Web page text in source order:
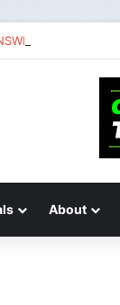
VLOG |
About